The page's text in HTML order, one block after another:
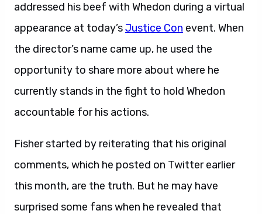
addressed his beef with Whedon during a virtual
appearance at today’sJustice Con event. When
the director’s name came up, he used the
opportunity to share more about where he
currently stands in the fight to hold Whedon
accountable for his actions.
Fisher started by reiterating that his original
comments, which he posted on Twitter earlier
this month, are the truth. But he may have
surprised some fans when he revealed that